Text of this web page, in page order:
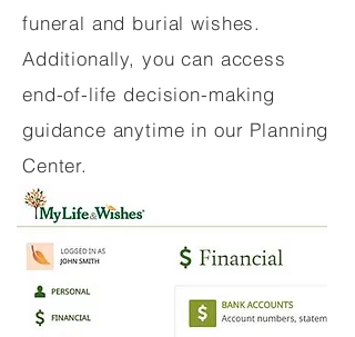
funeral and burial wishes.
Additionally, you can access
end-of-life decision-making
guidance anytime in our Planning
Center.